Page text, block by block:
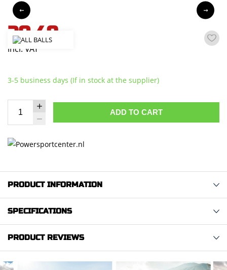
20,49
incl. VAT
3-5 business days (If in stock at the supplier)
ADD TO CART
PRODUCT INFORMATION
SPECIFICATIONS
PRODUCT REVIEWS